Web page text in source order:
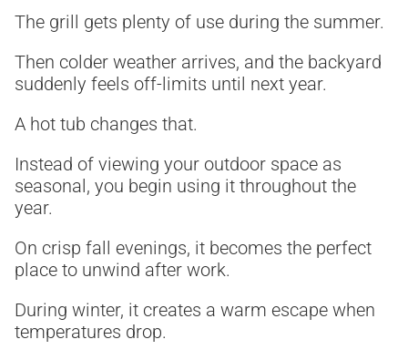
The grill gets plenty of use during the summer.
Then colder weather arrives, and the backyard
suddenly feels off-limits until next year.
A hot tub changes that.
Instead of viewing your outdoor space as
seasonal, you begin using it throughout the
year.
On crisp fall evenings, it becomes the perfect
place to unwind after work.
During winter, it creates a warm escape when
temperatures drop.